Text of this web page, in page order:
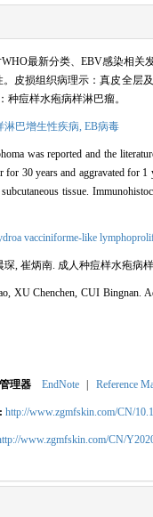
最新分类、EBV感染相
皮损组织病理示：真皮全层
种痘样水疱病样淋巴瘤。
巴增生性疾病, EB病毒
was reported and the
for 30 years and aggravated
tissue.
vacciniforme-like
琛, 崔炳南. 成人种痘样水疱病
XU Chenchen, CUI Bingnan.
理器 EndNote | Reference
http://www.zgmfskin.com/CN/
www.zgmfskin.com/CN/